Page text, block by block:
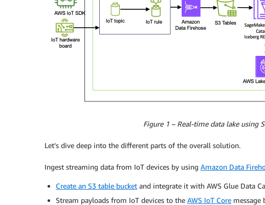
Figure 1 – Real-time data lake using
Let’s dive deep into the different parts of the overall solution.
Ingest streaming data from IoT devices by using Amazon Data
Create an S3 table bucket and integrate it with AWS Glue Data
Stream payloads from IoT devices to the AWS IoT Core message